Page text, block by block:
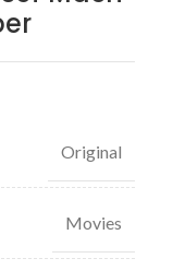
Original
Movies